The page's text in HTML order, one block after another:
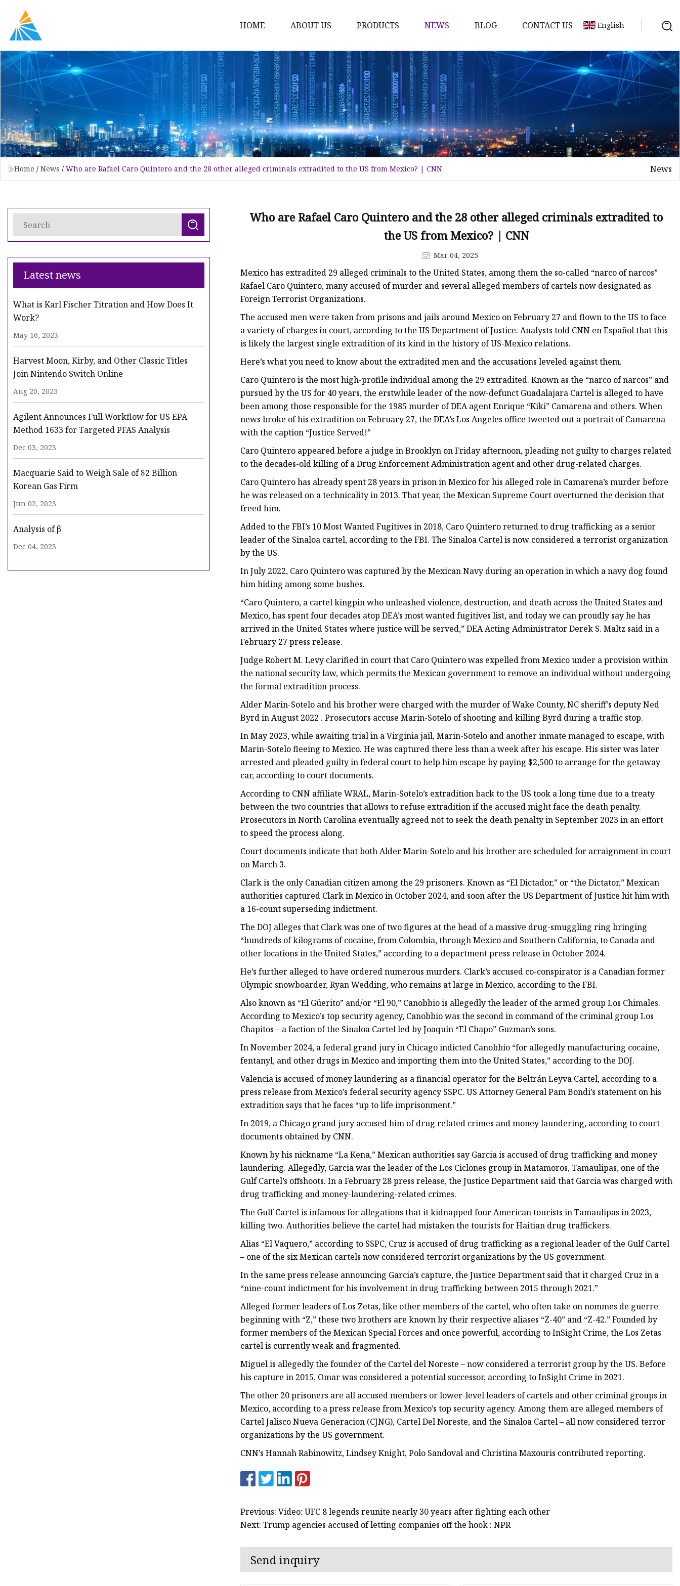
HOME ABOUT US PRODUCTS
Karl Fischer Reagents
HPLC Reagents
Industrial Gases
Other
Dust Filter Bag
Filter Paper
NEWS BLOG CONTACT US English
Home / News / Who are Rafael Caro Quintero and the 28 other alleged criminals extradited to the US from Mexico? | CNN News
Latest news
What is Karl Fischer Titration and How Does It
Work?
May 16, 2023
Harvest Moon, Kirby, and Other Classic Titles
Join Nintendo Switch Online
Aug 20, 2023
Agilent Announces Full Workflow for US EPA
Method 1633 for Targeted PFAS Analysis
Dec 03, 2023
Macquarie Said to Weigh Sale of $2 Billion
Korean Gas Firm
Jun 02, 2023
Analysis of β
Dec 04, 2023
Who are Rafael Caro Quintero and the 28 other alleged criminals extradited to
the US from Mexico? | CNN
Mar 04, 2025
Mexico has extradited 29 alleged criminals to the United States, among them the so-called “narco of narcos”
Rafael Caro Quintero, many accused of murder and several alleged members of cartels now designated as
Foreign Terrorist Organizations.
The accused men were taken from prisons and jails around Mexico on February 27 and flown to the US to face
a variety of charges in court, according to the US Department of Justice. Analysts told CNN en Español that this
is likely the largest single extradition of its kind in the history of US-Mexico relations.
Here’s what you need to know about the extradited men and the accusations leveled against them.
Caro Quintero is the most high-profile individual among the 29 extradited. Known as the “narco of narcos” and
pursued by the US for 40 years, the erstwhile leader of the now-defunct Guadalajara Cartel is alleged to have
been among those responsible for the 1985 murder of DEA agent Enrique “Kiki” Camarena and others. When
news broke of his extradition on February 27, the DEA’s Los Angeles office tweeted out a portrait of Camarena
with the caption “Justice Served!”
Caro Quintero appeared before a judge in Brooklyn on Friday afternoon, pleading not guilty to charges related
to the decades-old killing of a Drug Enforcement Administration agent and other drug-related charges.
Caro Quintero has already spent 28 years in prison in Mexico for his alleged role in Camarena’s murder before
he was released on a technicality in 2013. That year, the Mexican Supreme Court overturned the decision that
freed him.
Added to the FBI’s 10 Most Wanted Fugitives in 2018, Caro Quintero returned to drug trafficking as a senior
leader of the Sinaloa cartel, according to the FBI. The Sinaloa Cartel is now considered a terrorist organization
by the US.
In July 2022, Caro Quintero was captured by the Mexican Navy during an operation in which a navy dog found
him hiding among some bushes.
“Caro Quintero, a cartel kingpin who unleashed violence, destruction, and death across the United States and
Mexico, has spent four decades atop DEA’s most wanted fugitives list, and today we can proudly say he has
arrived in the United States where justice will be served,” DEA Acting Administrator Derek S. Maltz said in a
February 27 press release.
Judge Robert M. Levy clarified in court that Caro Quintero was expelled from Mexico under a provision within
the national security law, which permits the Mexican government to remove an individual without undergoing
the formal extradition process.
Alder Marin-Sotelo and his brother were charged with the murder of Wake County, NC sheriff’s deputy Ned
Byrd in August 2022 . Prosecutors accuse Marin-Sotelo of shooting and killing Byrd during a traffic stop.
In May 2023, while awaiting trial in a Virginia jail, Marin-Sotelo and another inmate managed to escape, with
Marin-Sotelo fleeing to Mexico. He was captured there less than a week after his escape. His sister was later
arrested and pleaded guilty in federal court to help him escape by paying $2,500 to arrange for the getaway
car, according to court documents.
According to CNN affiliate WRAL, Marin-Sotelo’s extradition back to the US took a long time due to a treaty
between the two countries that allows to refuse extradition if the accused might face the death penalty.
Prosecutors in North Carolina eventually agreed not to seek the death penalty in September 2023 in an effort
to speed the process along.
Court documents indicate that both Alder Marin-Sotelo and his brother are scheduled for arraignment in court
on March 3.
Clark is the only Canadian citizen among the 29 prisoners. Known as “El Dictador,” or “the Dictator,” Mexican
authorities captured Clark in Mexico in October 2024, and soon after the US Department of Justice hit him with
a 16-count superseding indictment.
The DOJ alleges that Clark was one of two figures at the head of a massive drug-smuggling ring bringing
“hundreds of kilograms of cocaine, from Colombia, through Mexico and Southern California, to Canada and
other locations in the United States,” according to a department press release in October 2024.
He’s further alleged to have ordered numerous murders. Clark’s accused co-conspirator is a Canadian former
Olympic snowboarder, Ryan Wedding, who remains at large in Mexico, according to the FBI.
Also known as “El Güerito” and/or “El 90,” Canobbio is allegedly the leader of the armed group Los Chimales.
According to Mexico’s top security agency, Canobbio was the second in command of the criminal group Los
Chapitos – a faction of the Sinaloa Cartel led by Joaquín “El Chapo” Guzman’s sons.
In November 2024, a federal grand jury in Chicago indicted Canobbio “for allegedly manufacturing cocaine,
fentanyl, and other drugs in Mexico and importing them into the United States,” according to the DOJ.
Valencia is accused of money laundering as a financial operator for the Beltrán Leyva Cartel, according to a
press release from Mexico’s federal security agency SSPC. US Attorney General Pam Bondi’s statement on his
extradition says that he faces “up to life imprisonment.”
In 2019, a Chicago grand jury accused him of drug related crimes and money laundering, according to court
documents obtained by CNN.
Known by his nickname “La Kena,” Mexican authorities say Garcia is accused of drug trafficking and money
laundering. Allegedly, Garcia was the leader of the Los Ciclones group in Matamoros, Tamaulipas, one of the
Gulf Cartel’s offshoots. In a February 28 press release, the Justice Department said that Garcia was charged with
drug trafficking and money-laundering-related crimes.
The Gulf Cartel is infamous for allegations that it kidnapped four American tourists in Tamaulipas in 2023,
killing two. Authorities believe the cartel had mistaken the tourists for Haitian drug traffickers.
Alias “El Vaquero,” according to SSPC, Cruz is accused of drug trafficking as a regional leader of the Gulf Cartel
– one of the six Mexican cartels now considered terrorist organizations by the US government.
In the same press release announcing Garcia’s capture, the Justice Department said that it charged Cruz in a
“nine-count indictment for his involvement in drug trafficking between 2015 through 2021.”
Alleged former leaders of Los Zetas, like other members of the cartel, who often take on nommes de guerre
beginning with “Z,” these two brothers are known by their respective aliases “Z-40” and “Z-42.” Founded by
former members of the Mexican Special Forces and once powerful, according to InSight Crime, the Los Zetas
cartel is currently weak and fragmented.
Miguel is allegedly the founder of the Cartel del Noreste – now considered a terrorist group by the US. Before
his capture in 2015, Omar was considered a potential successor, according to InSight Crime in 2021.
The other 20 prisoners are all accused members or lower-level leaders of cartels and other criminal groups in
Mexico, according to a press release from Mexico’s top security agency. Among them are alleged members of
Cartel Jalisco Nueva Generacion (CJNG), Cartel Del Noreste, and the Sinaloa Cartel – all now considered terror
organizations by the US government.
CNN’s Hannah Rabinowitz, Lindsey Knight, Polo Sandoval and Christina Maxouris contributed reporting.
Previous: Video: UFC 8 legends reunite nearly 30 years after fighting each other
Next: Trump agencies accused of letting companies off the hook : NPR
Send inquiry